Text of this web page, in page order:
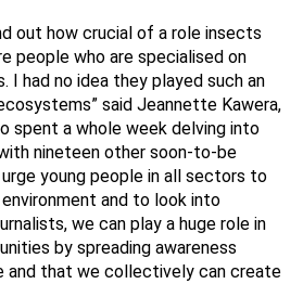
out how crucial of a role insects
people who are specialised on
I had no idea they played such an
said Jeannette Kawera,
spent a whole week delving into
nineteen other soon-to-be
young people in all sectors to
and to look into
we can play a huge role in
by spreading awareness
and that we collectively can create